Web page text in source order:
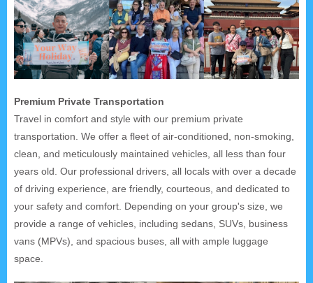
Premium Private Transportation
Travel in comfort and style with our premium private
transportation. We offer a fleet of air-conditioned, non-smoking,
clean, and meticulously maintained vehicles, all less than four
years old. Our professional drivers, all locals with over a decade
of driving experience, are friendly, courteous, and dedicated to
your safety and comfort. Depending on your group's size, we
provide a range of vehicles, including sedans, SUVs, business
vans (MPVs), and spacious buses, all with ample luggage
space.